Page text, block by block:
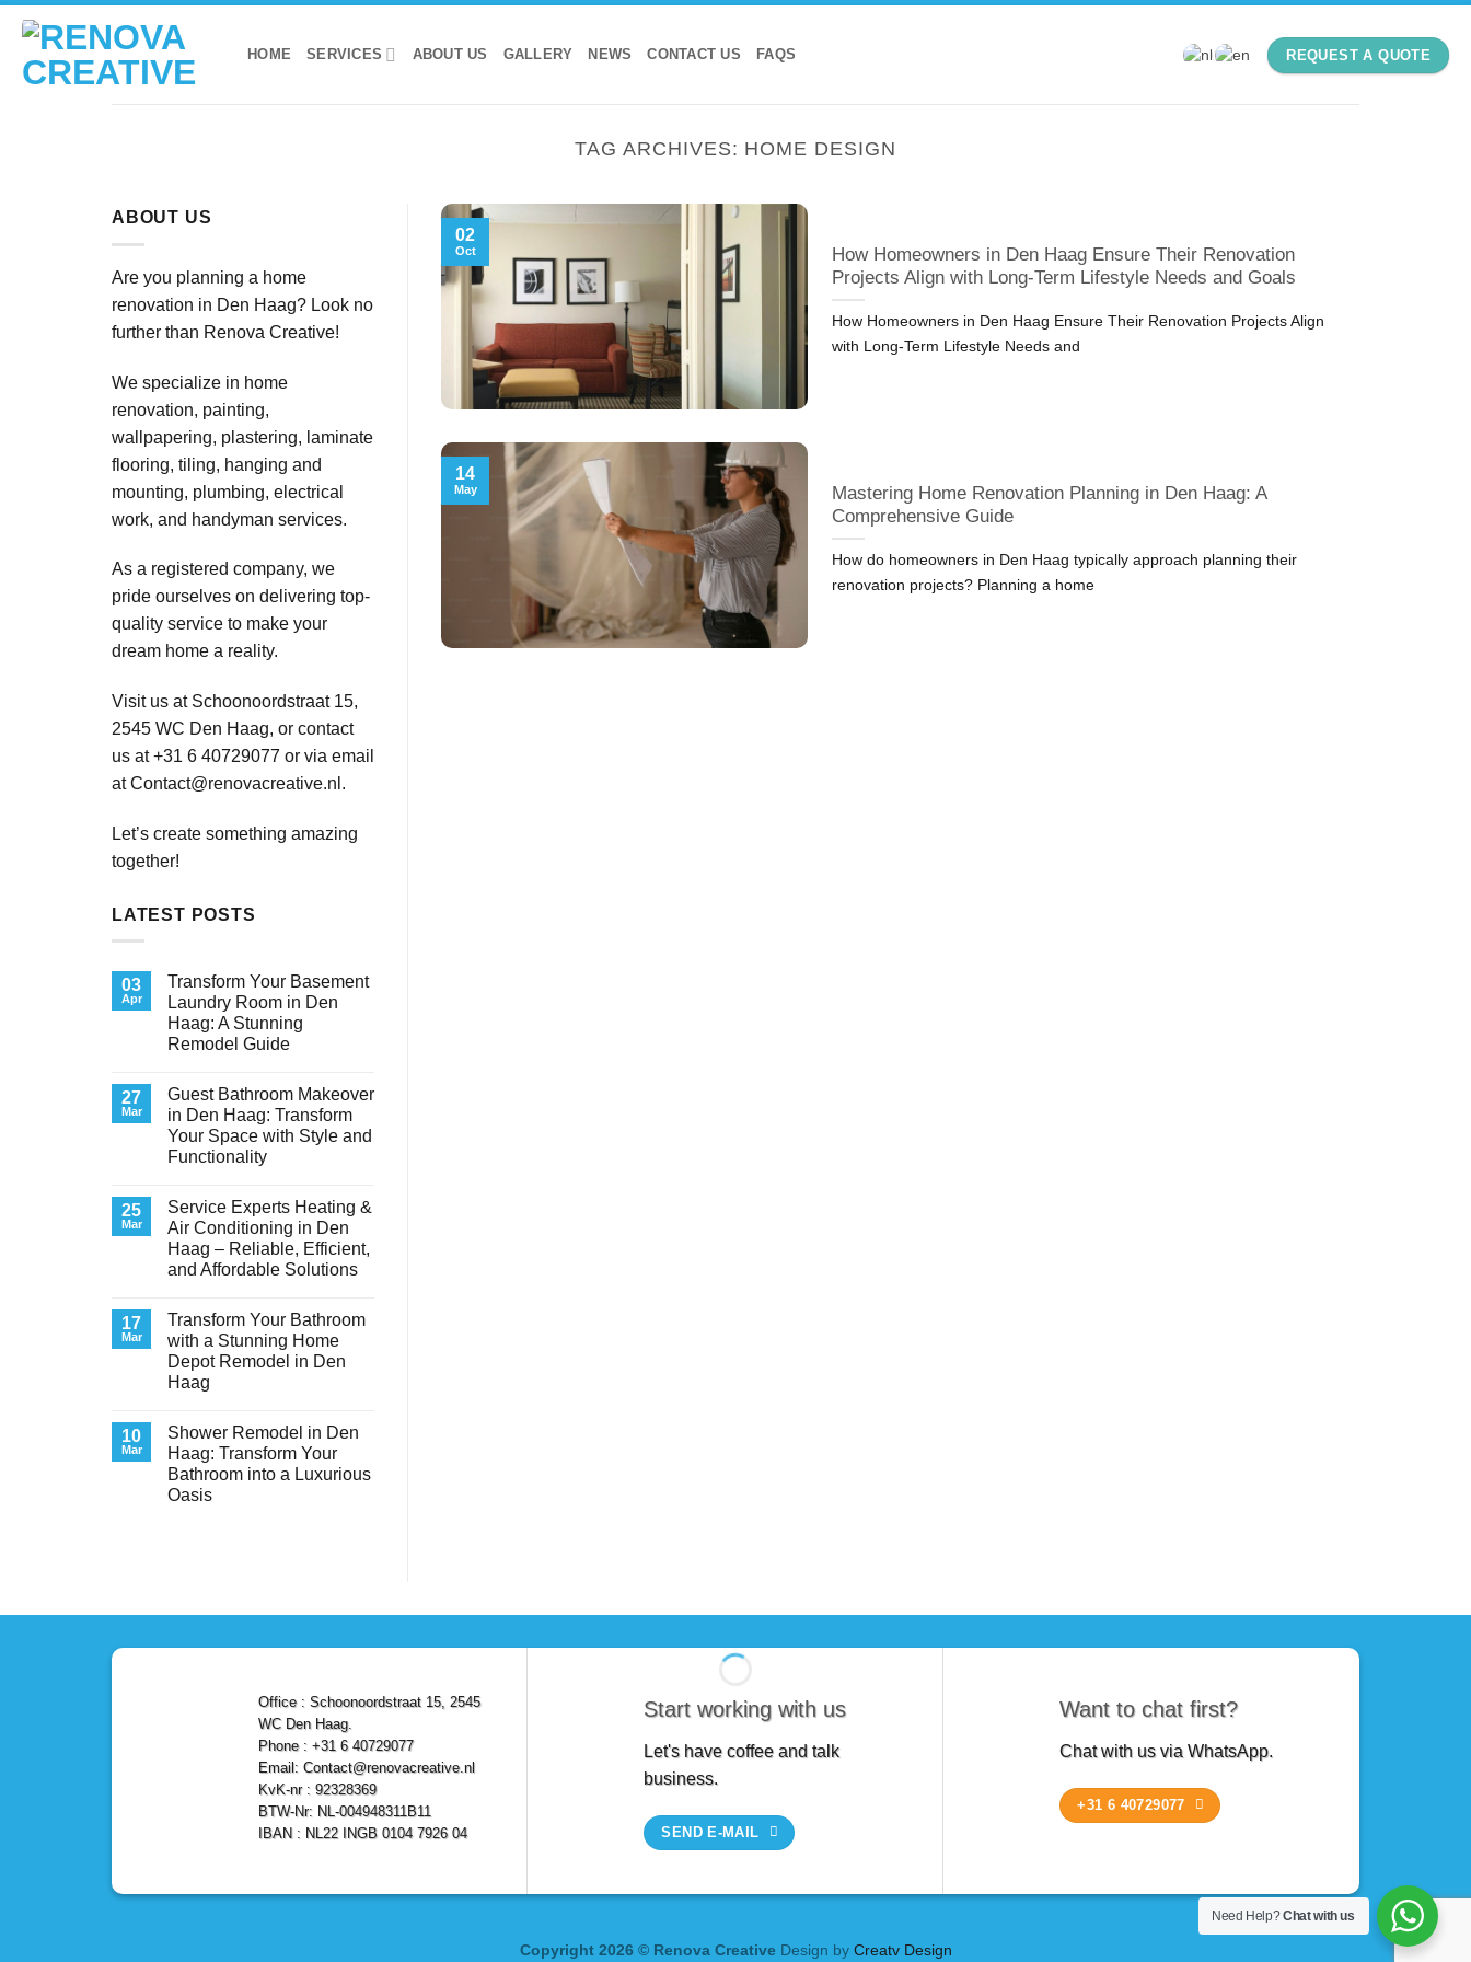
Skip
content
HOME SERVICES ABOUT US GALLERY NEWS CONTACT US FAQS REQUEST A QUOTE
TAG ARCHIVES: HOME DESIGN
ABOUT US
Are you planning a home
renovation in Den Haag? Look no
further than Renova Creative!
We specialize in home
renovation, painting,
wallpapering, plastering, laminate
flooring, tiling, hanging and
mounting, plumbing, electrical
work, and handyman services.
As a registered company, we
pride ourselves on delivering top-
quality service to make your
dream home a reality.
Visit us at Schoonoordstraat 15,
2545 WC Den Haag, or contact
us at +31 6 40729077 or via email
atContact@renovacreative.nl .
Let’s create something amazing
together!
LATEST POSTS
03
Apr
Transform Your Basement
Laundry Room in Den
Haag: A Stunning
Remodel Guide
on
Transform
Your
Basement
Laundry
Room
Haag:
A
Stunning
Remodel
Guide
27
Mar
Guest Bathroom Makeover
in Den Haag: Transform
Your Space with Style and
Functionality
on
Guest
Bathroom
Makeover
in
Den
Your
Space
with
Style
and
Functionality
25
Mar
Service Experts Heating &
Air Conditioning in Den
Haag – Reliable, Efficient,
and Affordable Solutions
Service
Experts
Heating
&
Air
Den
Haag
–
Reliable,
Efficient,
and
17
Mar
Transform Your Bathroom
with a Stunning Home
Depot Remodel in Den
Haag
on
Transform
Your
Bathroom
with
a
10
Mar
Shower Remodel in Den
Haag: Transform Your
Bathroom into a Luxurious
Oasis
Haag:
Your
How Homeowners in Den Haag Ensure Their Renovation
Projects Align with Long-Term Lifestyle Needs and Goals
How Homeowners in Den Haag Ensure Their Renovation Projects Align
with Long-Term Lifestyle Needs and
02
Oct
Mastering Home Renovation Planning in Den Haag: A
Comprehensive Guide
How do homeowners in Den Haag typically approach planning their
renovation projects? Planning a home
14
May
Office : Schoonoordstraat 15, 2545
WC Den Haag.
Phone : +31 6 40729077
Email: Contact@renovacreative.nl
KvK-nr : 92328369
BTW-Nr: NL-004948311B11
IBAN : NL22 INGB 0104 7926 04
Start working with us
Let's have coffee and talk
business.
SEND E-MAIL
Want to chat first?
Chat with us via WhatsApp.
+31 6 40729077
Copyright 2026 © Renova Creative Design by Creatv Design
Need Help?Chat with us